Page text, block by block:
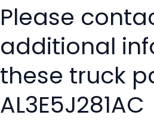
Please
additional
these truck
AL3E5J281AC